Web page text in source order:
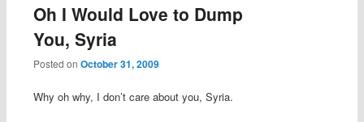
Oh I Would Love to Dump
You, Syria
Posted on October 31, 2009
Why oh why, I don’t care about you, Syria.